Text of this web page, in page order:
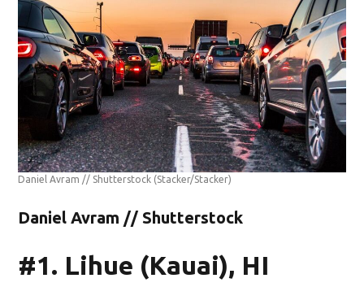
Daniel Avram // Shutterstock (Stacker/Stacker)
Daniel Avram // Shutterstock
#1. Lihue (Kauai), HI